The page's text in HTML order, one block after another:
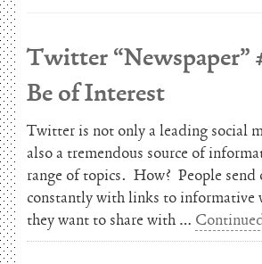
Twitter “Newspaper”
Be of Interest
Twitter is not only a leading social
also a tremendous source of
range of topics. How? People send
constantly with links to informative
they want to share with …